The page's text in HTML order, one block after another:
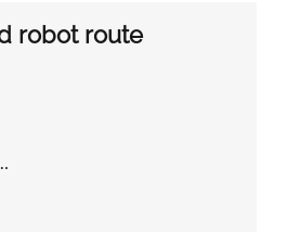
robot route